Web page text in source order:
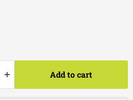
Add to cart